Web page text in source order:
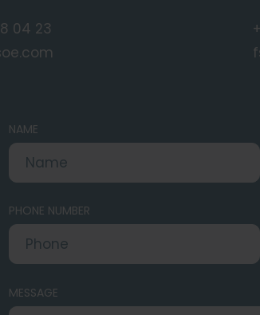
04 23
NAME
PHONE NUMBER
MESSAGE